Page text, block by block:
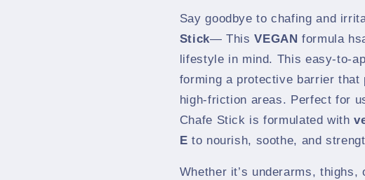
Say goodbye to chafing and
Stick— ThisVEGAN formula
lifestyle in mind. This easy-to-
forming a protective barrier
high-friction areas. Perfect for
Chafe Stick is formulated with
E to nourish, soothe, and
Whether it’s underarms,